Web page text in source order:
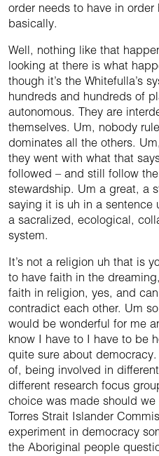
order needs to have in
basically.
Well, nothing like that
looking at there is what
though it’s the Whitefulla’s
hundreds and hundreds of
autonomous. They are
themselves. Um, nobody
dominates all the others.
they went with what that
followed – and still follow
stewardship. Um a great, a
saying it is uh in a sentence
a sacralized, ecological,
system.
It’s not a religion uh that is
to have faith in the
faith in religion, yes, and
contradict each other. Um
would be wonderful for me
know I have to I have to be
quite sure about
of, being involved in
different research focus
choice was made should
Torres Strait Islander
experiment in democracy
the Aboriginal people